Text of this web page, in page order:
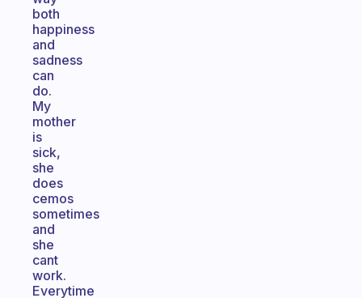
both
happiness
and
sadness
can
do.
My
mother
is
sick,
she
does
cemos
sometimes
and
she
cant
work.
Everytime